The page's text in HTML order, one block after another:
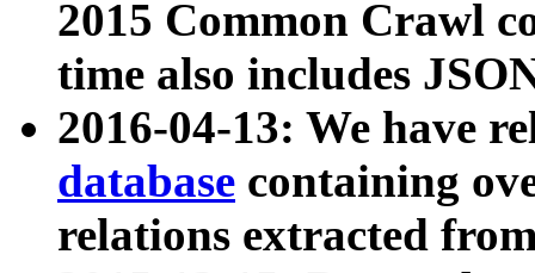
2015 Common Crawl
time also includes
2016-04-13: We have
database containing
relations extracted